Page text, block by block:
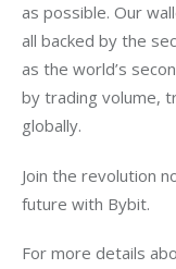
as possible. Our
all backed by the
as the world’s
by trading volume,
globally.
Join the revolution
future with Bybit.
For more details